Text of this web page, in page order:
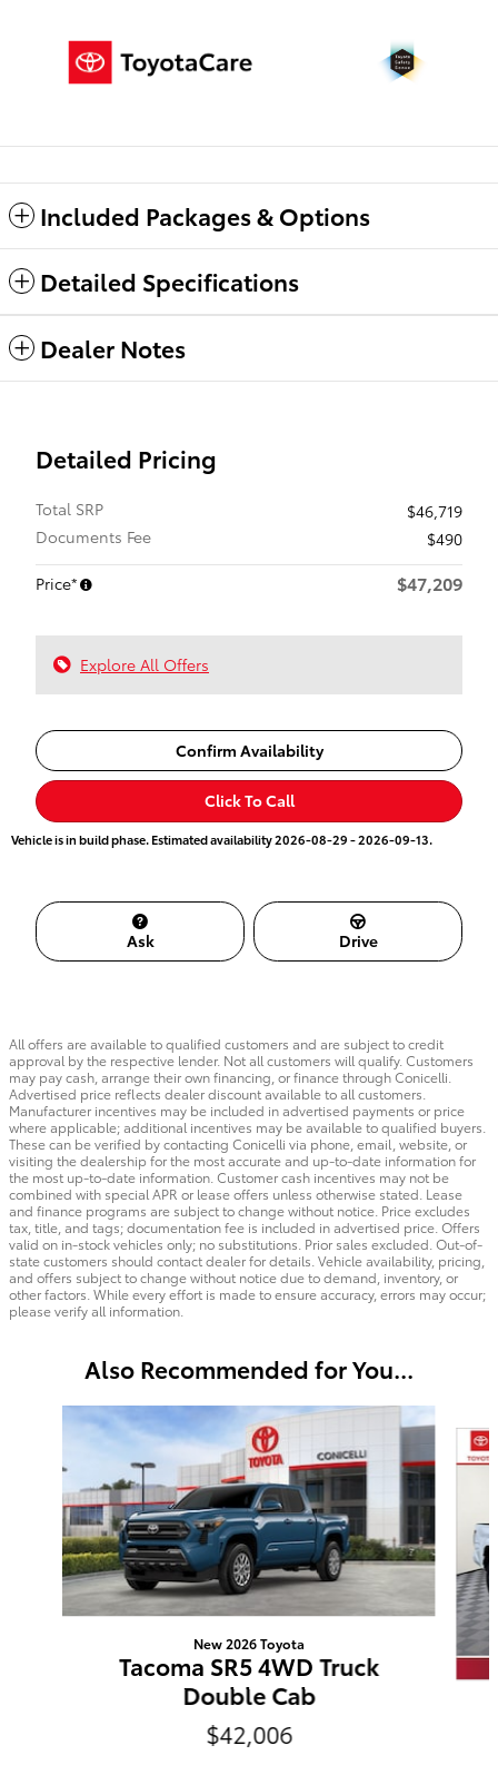
Included Packages & Options
Detailed Specifications
Dealer Notes
Detailed Pricing
Total SRP
$46,719
Documents Fee
$490
Price*
$47,209
Explore All Offers
Confirm Availability
Click To Call
Vehicle is in build phase. Estimated availability 2026-08-29 - 2026-09-13.
Ask Drive
All offers are available to qualified customers and are subject to credit
approval by the respective lender. Not all customers will qualify. Customers
may pay cash, arrange their own financing, or finance through Conicelli.
Advertised price reflects dealer discount available to all customers.
Manufacturer incentives may be included in advertised payments or price
where applicable; additional incentives may be available to qualified buyers.
These can be verified by contacting Conicelli via phone, email, website, or
visiting the dealership for the most accurate and up-to-date information for
the most up-to-date information. Customer cash incentives may not be
combined with special APR or lease offers unless otherwise stated. Lease
and finance programs are subject to change without notice. Price excludes
tax, title, and tags; documentation fee is included in advertised price. Offers
valid on in-stock vehicles only; no substitutions. Prior sales excluded. Out-of-
state customers should contact dealer for details. Vehicle availability, pricing,
and offers subject to change without notice due to demand, inventory, or
other factors. While every effort is made to ensure accuracy, errors may occur;
please verify all information.
Also Recommended for You...
New 2026 Toyota
Tacoma SR5 4WD Truck
Double Cab
$42,006